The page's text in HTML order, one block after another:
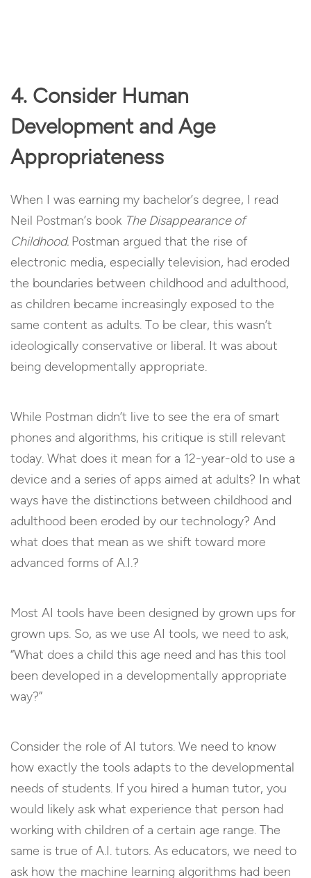
4. Consider Human
Development and Age
Appropriateness
When I was earning my bachelor’s degree, I read
Neil Postman’s book The Disappearance of
Childhood. Postman argued that the rise of
electronic media, especially television, had eroded
the boundaries between childhood and adulthood,
as children became increasingly exposed to the
same content as adults. To be clear, this wasn’t
ideologically conservative or liberal. It was about
being developmentally appropriate.
While Postman didn’t live to see the era of smart
phones and algorithms, his critique is still relevant
today. What does it mean for a 12-year-old to use a
device and a series of apps aimed at adults? In what
ways have the distinctions between childhood and
adulthood been eroded by our technology? And
what does that mean as we shift toward more
advanced forms of A.I.?
Most AI tools have been designed by grown ups for
grown ups. So, as we use AI tools, we need to ask,
“What does a child this age need and has this tool
been developed in a developmentally appropriate
way?”
Consider the role of AI tutors. We need to know
how exactly the tools adapts to the developmental
needs of students. If you hired a human tutor, you
would likely ask what experience that person had
working with children of a certain age range. The
same is true of A.I. tutors. As educators, we need to
ask how the machine learning algorithms had been